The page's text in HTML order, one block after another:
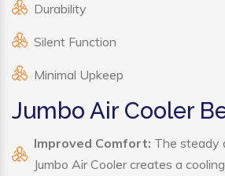
Durability
Silent Function
Minimal Upkeep
Jumbo Air Cooler
Improved Comfort: The steady
Jumbo Air Cooler creates a